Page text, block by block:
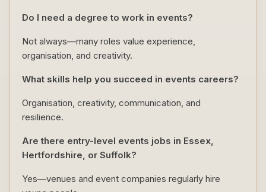
Do I need a degree to work in events?
Not always—many roles value experience,
organisation, and creativity.
What skills help you succeed in events careers?
Organisation, creativity, communication, and
resilience.
Are there entry-level events jobs in Essex,
Hertfordshire, or Suffolk?
Yes—venues and event companies regularly hire